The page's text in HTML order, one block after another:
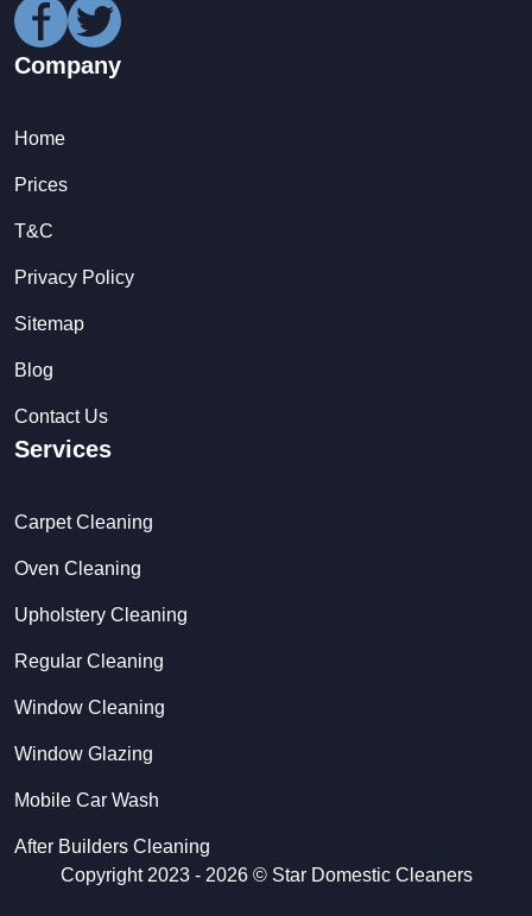
Company
Home
Prices
T&C
Privacy Policy
Sitemap
Blog
Contact Us
Services
Carpet Cleaning
Oven Cleaning
Upholstery Cleaning
Regular Cleaning
Window Cleaning
Window Glazing
Mobile Car Wash
After Builders Cleaning
Copyright 2023 - 2026 © Star Domestic Cleaners